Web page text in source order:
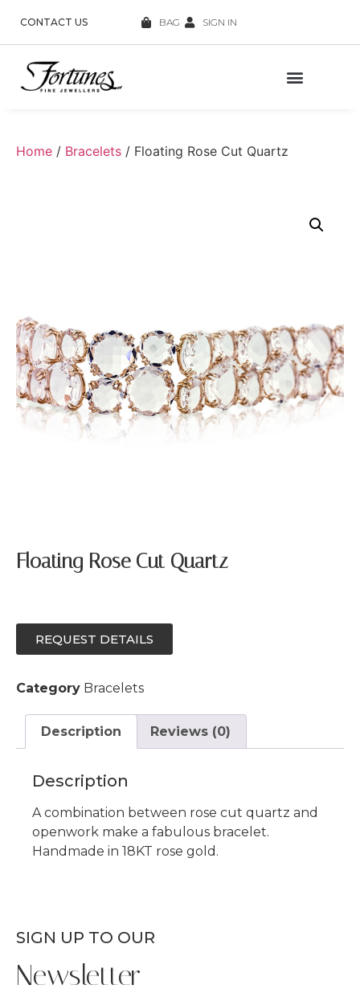
CONTACT US BAG SIGN IN
Home / Bracelets / Floating Rose Cut Quartz
Floating Rose Cut Quartz
REQUEST DETAILS
Category Bracelets
Description Reviews (0)
Description
A combination between rose cut quartz and
openwork make a fabulous bracelet.
Handmade in 18KT rose gold.
SIGN UP TO OUR
Newsletter